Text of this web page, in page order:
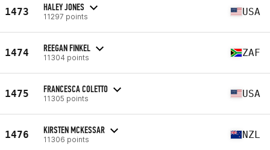
1473 HALEY JONES
11297 points USA
1474 REEGAN FINKEL
11304 points ZAF
1475 FRANCESCA COLETTO
11305 points USA
1476 KIRSTEN MCKESSAR
11306 points NZL